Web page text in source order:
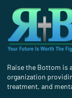
Raise the Bottom is
organization
treatment, and